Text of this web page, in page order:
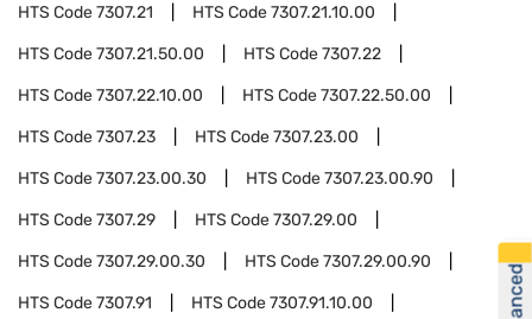
HTS Code7307.21 HTS Code7307.21.10.00
HTS Code7307.21.50.00 HTS Code7307.22
HTS Code7307.22.10.00 HTS Code7307.22.50.00
HTS Code7307.23 HTS Code7307.23.00
HTS Code7307.23.00.30 HTS Code7307.23.00.90
HTS Code7307.29 HTS Code7307.29.00
HTS Code7307.29.00.30 HTS Code7307.29.00.90
HTS Code7307.91 HTS Code7307.91.10.00